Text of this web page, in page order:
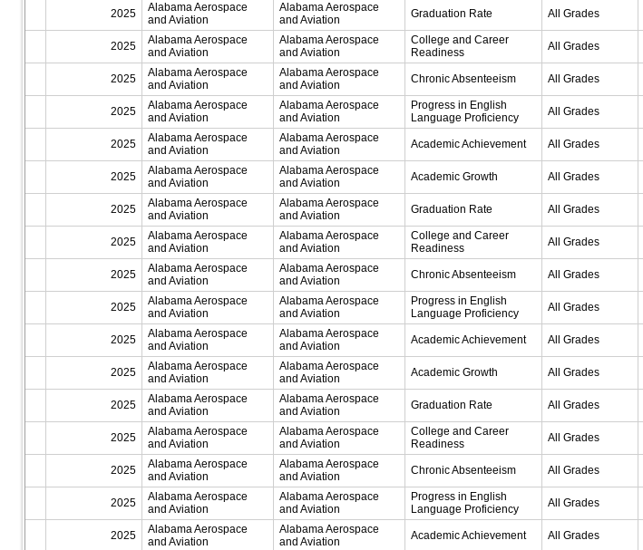
2025
Alabama Aerospace
and Aviation
Alabama Aerospace
and Aviation
Graduation Rate All Grades
2025
Alabama Aerospace
and Aviation
Alabama Aerospace
and Aviation
College and Career
Readiness
All Grades
2025
Alabama Aerospace
and Aviation
Alabama Aerospace
and Aviation
Chronic Absenteeism All Grades
2025
Alabama Aerospace
and Aviation
Alabama Aerospace
and Aviation
Progress in English
Language Proficiency
All Grades
2025
Alabama Aerospace
and Aviation
Alabama Aerospace
and Aviation
Academic Achievement All Grades
2025
Alabama Aerospace
and Aviation
Alabama Aerospace
and Aviation
Academic Growth All Grades
2025
Alabama Aerospace
and Aviation
Alabama Aerospace
and Aviation
Graduation Rate All Grades
2025
Alabama Aerospace
and Aviation
Alabama Aerospace
and Aviation
College and Career
Readiness
All Grades
2025
Alabama Aerospace
and Aviation
Alabama Aerospace
and Aviation
Chronic Absenteeism All Grades
2025
Alabama Aerospace
and Aviation
Alabama Aerospace
and Aviation
Progress in English
Language Proficiency
All Grades
2025
Alabama Aerospace
and Aviation
Alabama Aerospace
and Aviation
Academic Achievement All Grades
2025
Alabama Aerospace
and Aviation
Alabama Aerospace
and Aviation
Academic Growth All Grades
2025
Alabama Aerospace
and Aviation
Alabama Aerospace
and Aviation
Graduation Rate All Grades
2025
Alabama Aerospace
and Aviation
Alabama Aerospace
and Aviation
College and Career
Readiness
All Grades
2025
Alabama Aerospace
and Aviation
Alabama Aerospace
and Aviation
Chronic Absenteeism All Grades
2025
Alabama Aerospace
and Aviation
Alabama Aerospace
and Aviation
Progress in English
Language Proficiency
All Grades
2025
Alabama Aerospace
and Aviation
Alabama Aerospace
and Aviation
Academic Achievement All Grades